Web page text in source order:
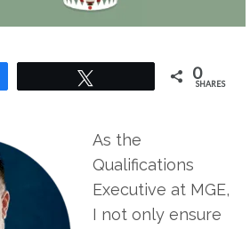
0
SHARES
As the
Qualifications
Executive at MGE,
I not only ensure